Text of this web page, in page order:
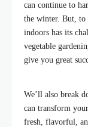
can continue to
the winter. But, to
indoors has its
vegetable
give you great
We’ll also break
can transform
fresh, flavorful,